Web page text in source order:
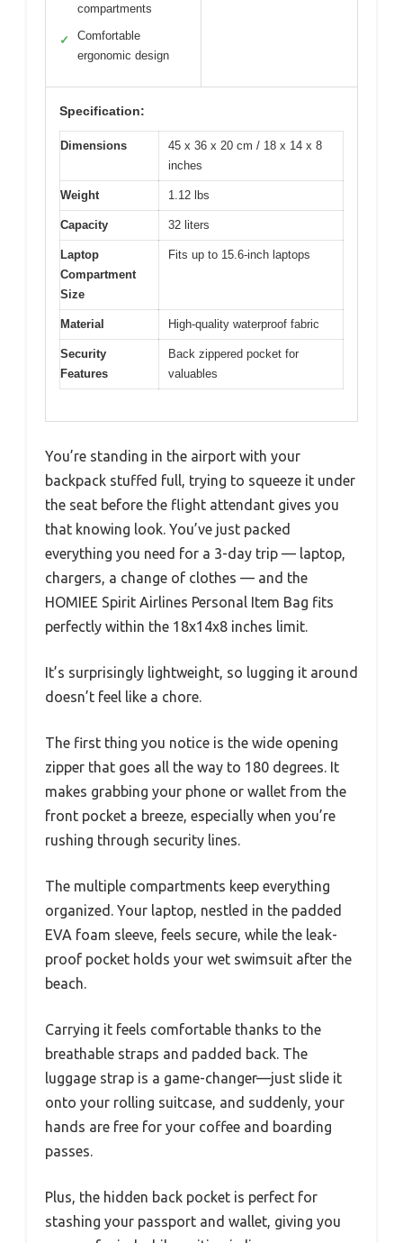
compartments
✓
Comfortable
ergonomic design
Specification:
Dimensions
45 x 36 x 20 cm / 18 x 14 x 8
inches
Weight 1.12 lbs
Capacity 32 liters
Laptop
Compartment
Size
Fits up to 15.6-inch laptops
Material High-quality waterproof fabric
Security
Features
Back zippered pocket for
valuables
You’re standing in the airport with your
backpack stuffed full, trying to squeeze it under
the seat before the flight attendant gives you
that knowing look. You’ve just packed
everything you need for a 3-day trip — laptop,
chargers, a change of clothes — and the
HOMIEE Spirit Airlines Personal Item Bag fits
perfectly within the 18x14x8 inches limit.
It’s surprisingly lightweight, so lugging it around
doesn’t feel like a chore.
The first thing you notice is the wide opening
zipper that goes all the way to 180 degrees. It
makes grabbing your phone or wallet from the
front pocket a breeze, especially when you’re
rushing through security lines.
The multiple compartments keep everything
organized. Your laptop, nestled in the padded
EVA foam sleeve, feels secure, while the leak-
proof pocket holds your wet swimsuit after the
beach.
Carrying it feels comfortable thanks to the
breathable straps and padded back. The
luggage strap is a game-changer—just slide it
onto your rolling suitcase, and suddenly, your
hands are free for your coffee and boarding
passes.
Plus, the hidden back pocket is perfect for
stashing your passport and wallet, giving you